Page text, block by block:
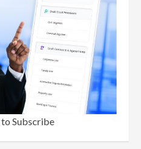
Subscribe